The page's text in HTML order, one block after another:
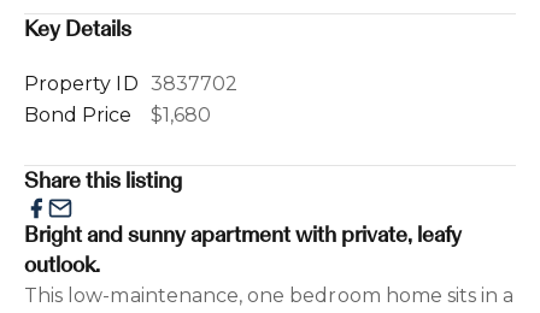
Key Details
Property ID 3837702
Bond Price
$1,680
Share this listing
Bright and sunny apartment with private, leafy
outlook.
This low-maintenance, one bedroom home sits in a